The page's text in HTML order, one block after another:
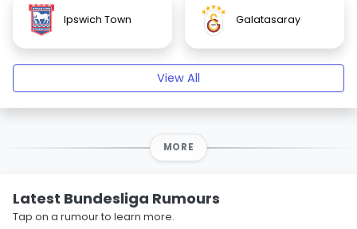
Ipswich Town Galatasaray
View All
MORE
Latest Bundesliga Rumours
Tap on a rumour to learn more.